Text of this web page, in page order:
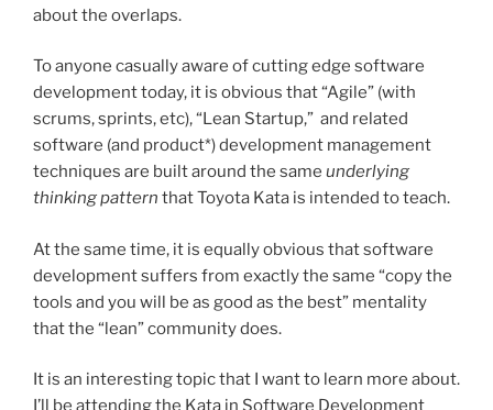
about the overlaps.
To anyone casually aware of cutting edge software
development today, it is obvious that “Agile” (with
scrums, sprints, etc), “Lean Startup,” and related
software (and product*) development management
techniques are built around the same underlying
thinking pattern that Toyota Kata is intended to teach.
At the same time, it is equally obvious that software
development suffers from exactly the same “copy the
tools and you will be as good as the best” mentality
that the “lean” community does.
It is an interesting topic that I want to learn more about.
I’ll be attending the Kata in Software Development